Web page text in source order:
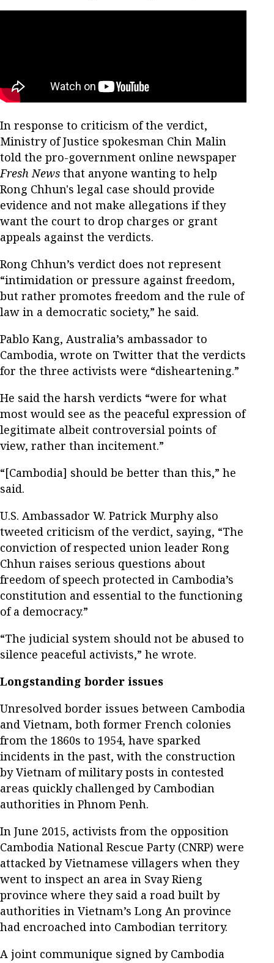
In response to criticism of the verdict,
Ministry of Justice spokesman Chin Malin
told the pro-government online newspaper
Fresh News that anyone wanting to help
Rong Chhun's legal case should provide
evidence and not make allegations if they
want the court to drop charges or grant
appeals against the verdicts.
Rong Chhun’s verdict does not represent
“intimidation or pressure against freedom,
but rather promotes freedom and the rule of
law in a democratic society,” he said.
Pablo Kang, Australia’s ambassador to
Cambodia, wrote on Twitter that the verdicts
for the three activists were “disheartening.”
He said the harsh verdicts “were for what
most would see as the peaceful expression of
legitimate albeit controversial points of
view, rather than incitement.”
“[Cambodia] should be better than this,” he
said.
U.S. Ambassador W. Patrick Murphy also
tweeted criticism of the verdict, saying, “The
conviction of respected union leader Rong
Chhun raises serious questions about
freedom of speech protected in Cambodia’s
constitution and essential to the functioning
of a democracy.”
“The judicial system should not be abused to
silence peaceful activists,” he wrote.
Longstanding border issues
Unresolved border issues between Cambodia
and Vietnam, both former French colonies
from the 1860s to 1954, have sparked
incidents in the past, with the construction
by Vietnam of military posts in contested
areas quickly challenged by Cambodian
authorities in Phnom Penh.
In June 2015, activists from the opposition
Cambodia National Rescue Party (CNRP) were
attacked by Vietnamese villagers when they
went to inspect an area in Svay Rieng
province where they said a road built by
authorities in Vietnam’s Long An province
had encroached into Cambodian territory.
A joint communique signed by Cambodia